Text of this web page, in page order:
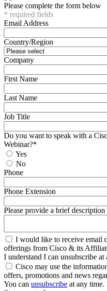
Please complete the form below
* required fields
Email Address
Country/Region
Company
First Name
Last Name
Job Title
Do you want to speak with a
Webinar?*
Yes
No
Phone
Phone Extension
Please provide a brief
I would like to receive email
offerings from Cisco & its
I understand I can unsubscribe at
Cisco may use the
offers, promotions and news
You can unsubscribe at any time.